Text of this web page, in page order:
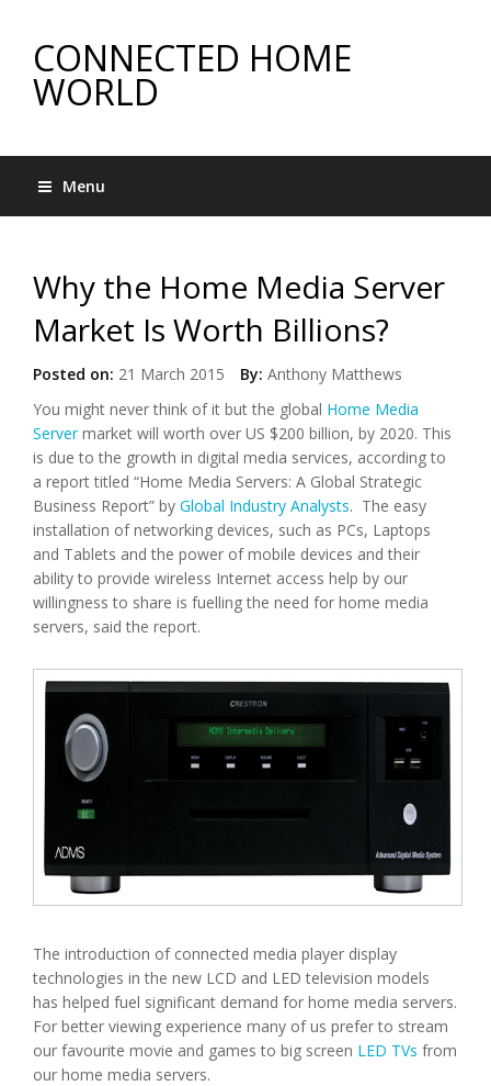
CONNECTED HOME
WORLD
Menu
Why the Home Media Server
Market Is Worth Billions?
Posted on: 21 March 2015 By: Anthony Matthews
You might never think of it but the global Home Media
Servermarket will worth over US $200 billion, by 2020. This
is due to the growth in digital media services, according to
a report titled “Home Media Servers: A Global Strategic
Business Report” by Global Industry Analysts. The easy
installation of networking devices, such as PCs, Laptops
and Tablets and the power of mobile devices and their
ability to provide wireless Internet access help by our
willingness to share is fuelling the need for home media
servers, said the report.
The introduction of connected media player display
technologies in the new LCD and LED television models
has helped fuel significant demand for home media servers.
For better viewing experience many of us prefer to stream
our favourite movie and games to big screen LED TVs from
our home media servers.